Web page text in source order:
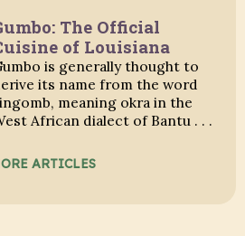
The Official
of Louisiana
is generally thought to
its name from the word
meaning okra in the
African dialect of Bantu . . .
ARTICLES